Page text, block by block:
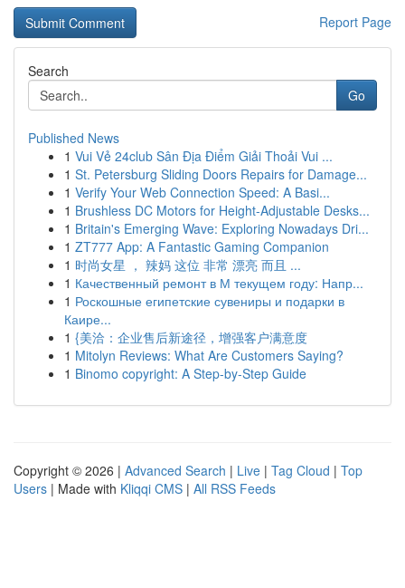
Report Page
Search
Go
Published News
1 Vui Vẻ 24club Sân Địa Điểm Giải Thoải Vui ...
1 St. Petersburg Sliding Doors Repairs for Damage...
1 Verify Your Web Connection Speed: A Basi...
1 Brushless DC Motors for Height-Adjustable Desks...
1 Britain's Emerging Wave: Exploring Nowadays Dri...
1 ZT777 App: A Fantastic Gaming Companion
1 时尚女星 ， 辣妈 这位 非常 漂亮 而且 ...
1 Качественный ремонт в М текущем году: Напр...
1 Роскошные египетские сувениры и подарки в
Каире...
1 {美洽：企业售后新途径，增强客户满意度
1 Mitolyn Reviews: What Are Customers Saying?
1 Binomo copyright: A Step-by-Step Guide
Copyright © 2026 | Advanced Search | Live | Tag Cloud | Top
Users | Made with Kliqqi CMS | All RSS Feeds